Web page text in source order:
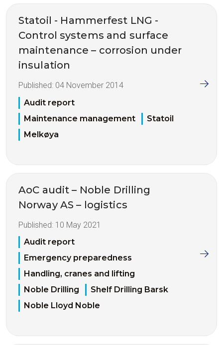
Statoil - Hammerfest LNG -
Control systems and surface
maintenance – corrosion under
insulation
Published: 04 November 2014
Audit report
Maintenance management
Statoil
Melkøya
AoC audit – Noble Drilling
Norway AS – logistics
Published: 10 May 2021
Audit report
Emergency preparedness
Handling, cranes and lifting
Noble Drilling
Shelf Drilling Barsk
Noble Lloyd Noble